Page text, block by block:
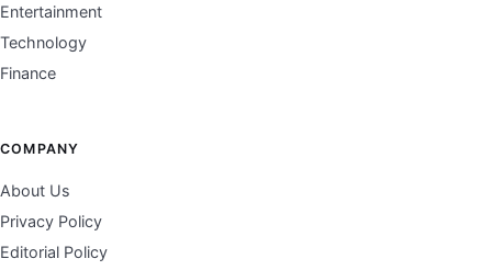
Entertainment
Technology
Finance
COMPANY
About Us
Privacy Policy
Editorial Policy